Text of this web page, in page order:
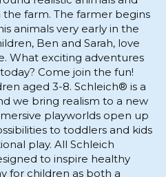
farm. The farmer begins
animals very early in the
Ben and Sarah, love
What exciting adventures
Come join the fun!
aged 3-8. Schleich® is a
we bring realism to a new
playworlds open up
to toddlers and kids
play. All Schleich
to inspire healthy
for children as both a